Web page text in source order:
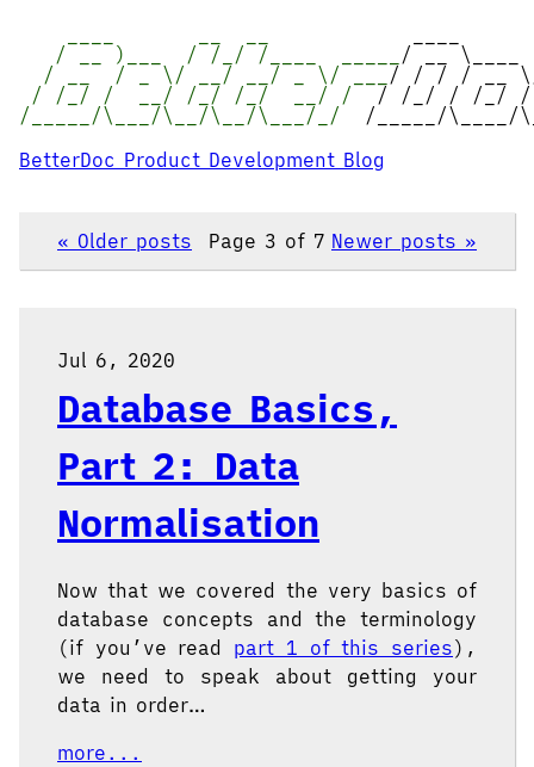
/ __ )___ / /_/ /____ _____ / __ \____
/ __ / _ \/ __/ __/ _ \/ ___ / / / / __
/ /_/ / __/ /_/ /_/ __/ / / /_/ / /_/ /
/_____/\___/\__/\__/\___/_/ /_____/\____/
BetterDoc Product Development Blog
« Older posts Page 3 of 7 Newer posts »
Jul 6, 2020
Database Basics,
Part 2: Data
Normalisation
Now that we covered the very basics of
database concepts and the terminology
(if you’ve read part 1 of this series),
we need to speak about getting your
data in order…
more...